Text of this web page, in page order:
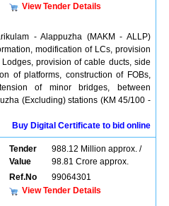
View Tender Details
- Alappuzha (MAKM - ALLP)
modification of LCs, provision
provision of cable ducts, side
of platforms, construction of FOBs,
of minor bridges, between
(Excluding) stations (KM 45/100 -
Buy Digital Certificate to bid online
Tender
Value
988.12 Million approx. /
98.81 Crore approx.
Ref.No
99064301
View Tender Details